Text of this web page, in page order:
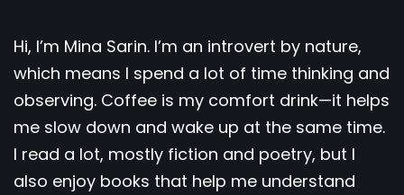
Hi, I’m Mina Sarin. I’m an introvert by nature,
which means I spend a lot of time thinking and
observing. Coffee is my comfort drink—it helps
me slow down and wake up at the same time.
I read a lot, mostly fiction and poetry, but I
also enjoy books that help me understand